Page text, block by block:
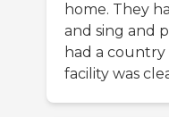
home. They
and sing and
had a country
facility was